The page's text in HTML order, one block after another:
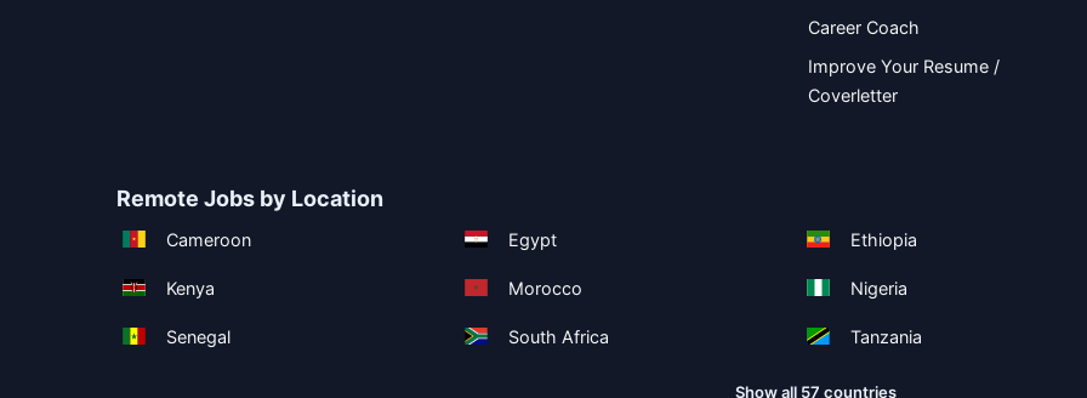
Career Coach
Improve Your Resume /
Coverletter
Remote Jobs by Location
Cameroon Egypt Ethiopia
Kenya Morocco Nigeria
Senegal South Africa Tanzania
Show all 57 countries